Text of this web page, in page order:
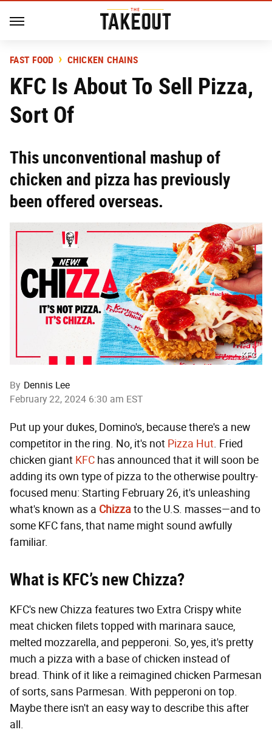
FAST FOOD CHICKEN CHAINS
KFC Is About To Sell Pizza,
Sort Of
This unconventional mashup of
chicken and pizza has previously
been offered overseas.
KFC
By Dennis Lee
February 22, 2024 6:30 am EST
Put up your dukes, Domino's, because there's a new
competitor in the ring. No, it's not Pizza Hut. Fried
chicken giant KFC has announced that it will soon be
adding its own type of pizza to the otherwise poultry-
focused menu: Starting February 26, it's unleashing
what's known as a Chizzato the U.S. masses—and to
some KFC fans, that name might sound awfully
familiar.
What is KFC’s new Chizza?
KFC's new Chizza features two Extra Crispy white
meat chicken filets topped with marinara sauce,
melted mozzarella, and pepperoni. So, yes, it's pretty
much a pizza with a base of chicken instead of
bread. Think of it like a reimagined chicken Parmesan
of sorts, sans Parmesan. With pepperoni on top.
Maybe there isn't an easy way to describe this after
all.